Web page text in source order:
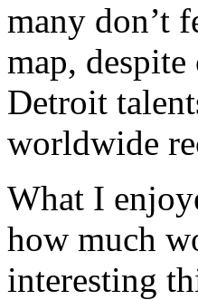
many don’t
map,
Detroit
worldwide
What I
how much
interesting